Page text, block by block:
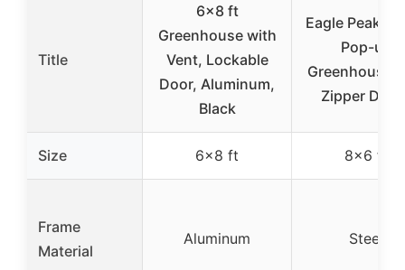
Title
6×8 ft
Greenhouse with
Vent, Lockable
Door, Aluminum,
Black
Eagle Peak
Pop-up
Greenhouse
Zipper
Size 6×8 ft 8×6 ft
Frame
Material
Aluminum Steel